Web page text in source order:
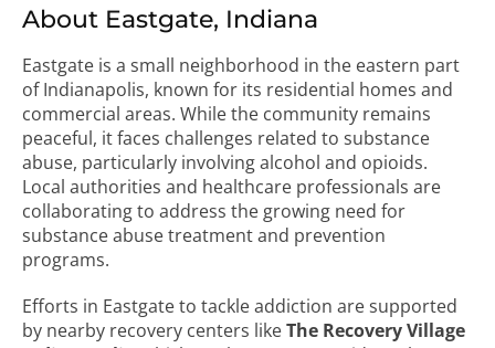
About Eastgate, Indiana
Eastgate is a small neighborhood in the eastern part
of Indianapolis, known for its residential homes and
commercial areas. While the community remains
peaceful, it faces challenges related to substance
abuse, particularly involving alcohol and opioids.
Local authorities and healthcare professionals are
collaborating to address the growing need for
substance abuse treatment and prevention
programs.
Efforts in Eastgate to tackle addiction are supported
by nearby recovery centers likeThe Recovery Village